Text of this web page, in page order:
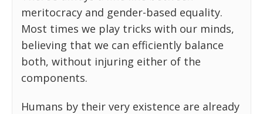
meritocracy and gender-based equality.
Most times we play tricks with our minds,
believing that we can efficiently balance
both, without injuring either of the
components.
Humans by their very existence are already